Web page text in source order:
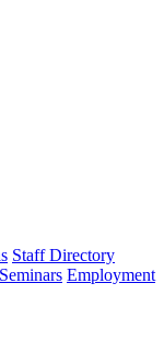
Staff Directory
Employment